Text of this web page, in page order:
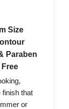
Size
Paraben
that
or